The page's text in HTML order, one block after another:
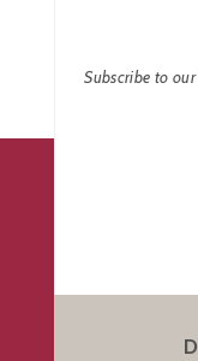
Subscribe to